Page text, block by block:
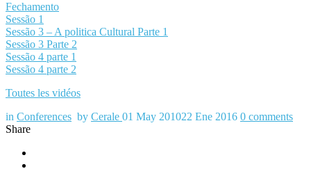
Fechamento
Sessão 1
Sessão 3 – A politica Cultural Parte 1
Sessão 3 Parte 2
Sessão 4 parte 1
Sessão 4 parte 2
Toutes les vidéos
in Conferences by Cerale 01 May 201022 Ene 2016 0 comments
Share